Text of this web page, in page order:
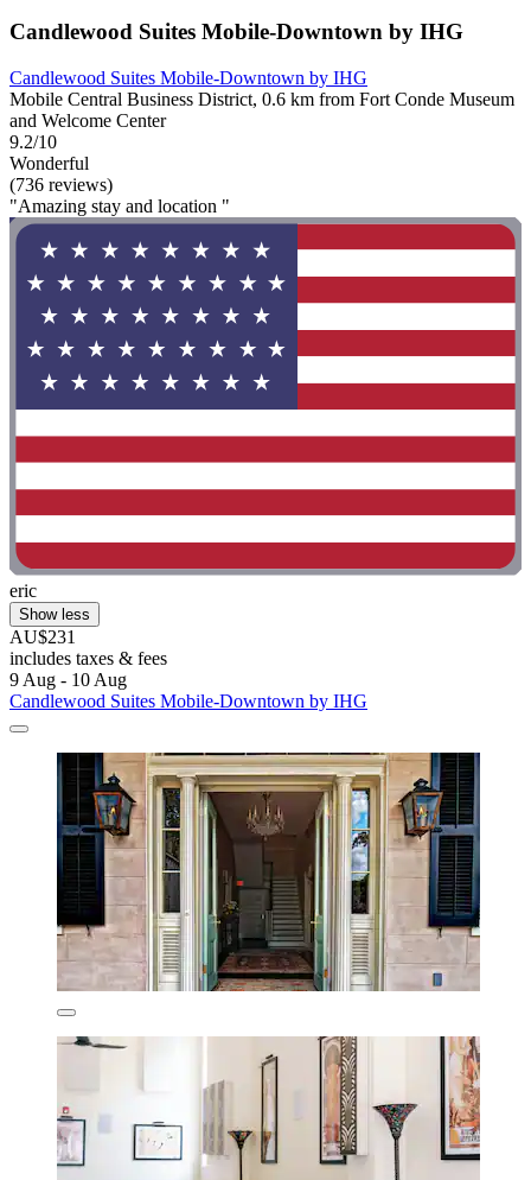
Candlewood Suites Mobile‑Downtown by IHG
Candlewood Suites Mobile‑Downtown by IHG
Mobile Central Business District, 0.6 km from Fort Conde Museum
and Welcome Center
9.2/10
Wonderful
(736 reviews)
"Amazing stay and location "
eric
Show less
AU$231
includes taxes & fees
9 Aug - 10 Aug
Candlewood Suites Mobile‑Downtown by IHG